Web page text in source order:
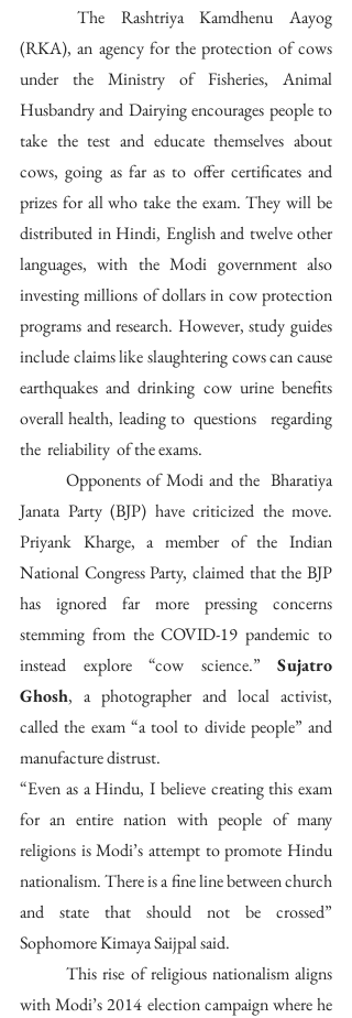
(RKA), an agency for the protection of cows
under the Ministry of Fisheries, Animal
Husbandry and Dairying encourages people to
take the test and educate themselves about
cows, going as far as to offer certificates and
prizes for all who take the exam. They will be
distributed in Hindi, English and twelve other
languages, with the Modi government also
investing millions of dollars in cow protection
programs and research. However, study guides
include claims like slaughtering cows can cause
earthquakes and drinking cow urine benefits
overall health, leading to  questions   regarding
the  reliability  of the exams.
Janata Party (BJP) have criticized the move.
Priyank Kharge, a member of the Indian
National Congress Party, claimed that the BJP
has ignored far more pressing concerns
stemming from the COVID-19 pandemic to
instead explore “cow science.” Sujatro
Ghosh, a photographer and local activist,
called the exam “a tool to divide people” and
manufacture distrust.
“Even as a Hindu, I believe creating this exam
for an entire nation with people of many
religions is Modi’s attempt to promote Hindu
nationalism. There is a fine line between church
and state that should not be crossed”
Sophomore Kimaya Saijpal said.
	This rise of religious nationalism aligns
with Modi’s 2014 election campaign where he